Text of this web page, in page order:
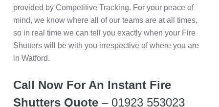
provided by Competitive Tracking. For your peace of
mind, we know where all of our teams are at all times,
so in real time we can tell you exactly when your Fire
Shutters will be with you irrespective of where you are
in Watford.
Call Now For An Instant Fire
Shutters Quote– 01923 553023